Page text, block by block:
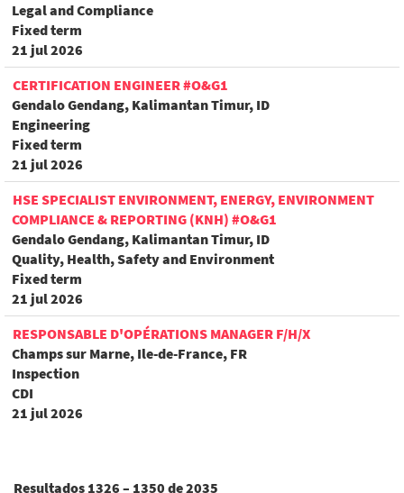
Legal and Compliance
Fixed term
21 jul 2026
CERTIFICATION ENGINEER #O&G1
Gendalo Gendang, Kalimantan Timur, ID
Engineering
Fixed term
21 jul 2026
HSE SPECIALIST ENVIRONMENT, ENERGY, ENVIRONMENT
COMPLIANCE & REPORTING (KNH) #O&G1
Gendalo Gendang, Kalimantan Timur, ID
Quality, Health, Safety and Environment
Fixed term
21 jul 2026
RESPONSABLE D'OPÉRATIONS MANAGER F/H/X
Champs sur Marne, Ile-de-France, FR
Inspection
CDI
21 jul 2026
Resultados 1326 – 1350 de2035